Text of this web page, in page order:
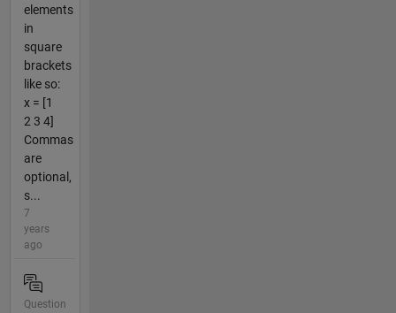
elements
in
square
brackets
like so:
x = [1
2 3 4]
Commas
are
optional,
s...
7
years
ago
Question